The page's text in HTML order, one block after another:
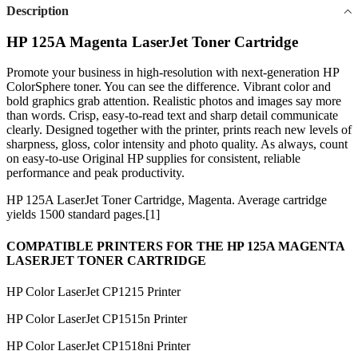
Description
HP 125A Magenta LaserJet Toner Cartridge
Promote your business in high-resolution with next-generation HP
ColorSphere toner. You can see the difference. Vibrant color and
bold graphics grab attention. Realistic photos and images say more
than words. Crisp, easy-to-read text and sharp detail communicate
clearly. Designed together with the printer, prints reach new levels of
sharpness, gloss, color intensity and photo quality. As always, count
on easy-to-use Original HP supplies for consistent, reliable
performance and peak productivity.
HP 125A LaserJet Toner Cartridge, Magenta. Average cartridge
yields 1500 standard pages.[1]
COMPATIBLE PRINTERS FOR THE HP 125A MAGENTA
LASERJET TONER CARTRIDGE
HP Color LaserJet CP1215 Printer
HP Color LaserJet CP1515n Printer
HP Color LaserJet CP1518ni Printer